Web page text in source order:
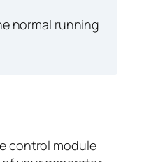
normal running
control module